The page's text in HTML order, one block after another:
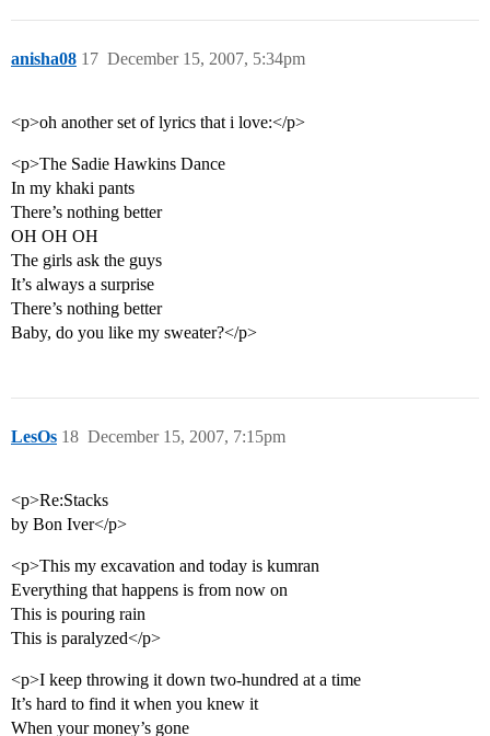
anisha08 December 15, 2007, 5:34pm
17
<p>oh another set of lyrics that i love:</p>
<p>The Sadie Hawkins Dance
In my khaki pants
There’s nothing better
OH OH OH
The girls ask the guys
It’s always a surprise
There’s nothing better
Baby, do you like my sweater?</p>
LesOs December 15, 2007, 7:15pm
18
<p>Re:Stacks
by Bon Iver</p>
<p>This my excavation and today is kumran
Everything that happens is from now on
This is pouring rain
This is paralyzed</p>
<p>I keep throwing it down two-hundred at a time
It’s hard to find it when you knew it
When your money’s gone